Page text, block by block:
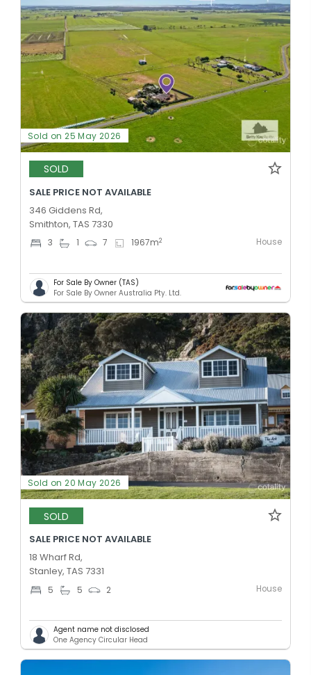
Sold on 25 May 2026
SOLD
SALE PRICE NOT AVAILABLE
346 Giddens Rd,
Smithton, TAS 7330
3 1 7 1967m2 House
For Sale By Owner (TAS)
For Sale By Owner Australia Pty. Ltd.
Sold on 20 May 2026
SOLD
SALE PRICE NOT AVAILABLE
18 Wharf Rd,
Stanley, TAS 7331
5 5 2 House
Agent name not disclosed
One Agency Circular Head